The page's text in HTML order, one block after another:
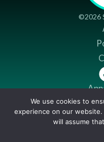
©2026
We use cookies to
experience on our
will assume